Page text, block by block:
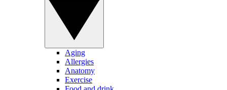
Aging
Allergies
Anatomy
Exercise